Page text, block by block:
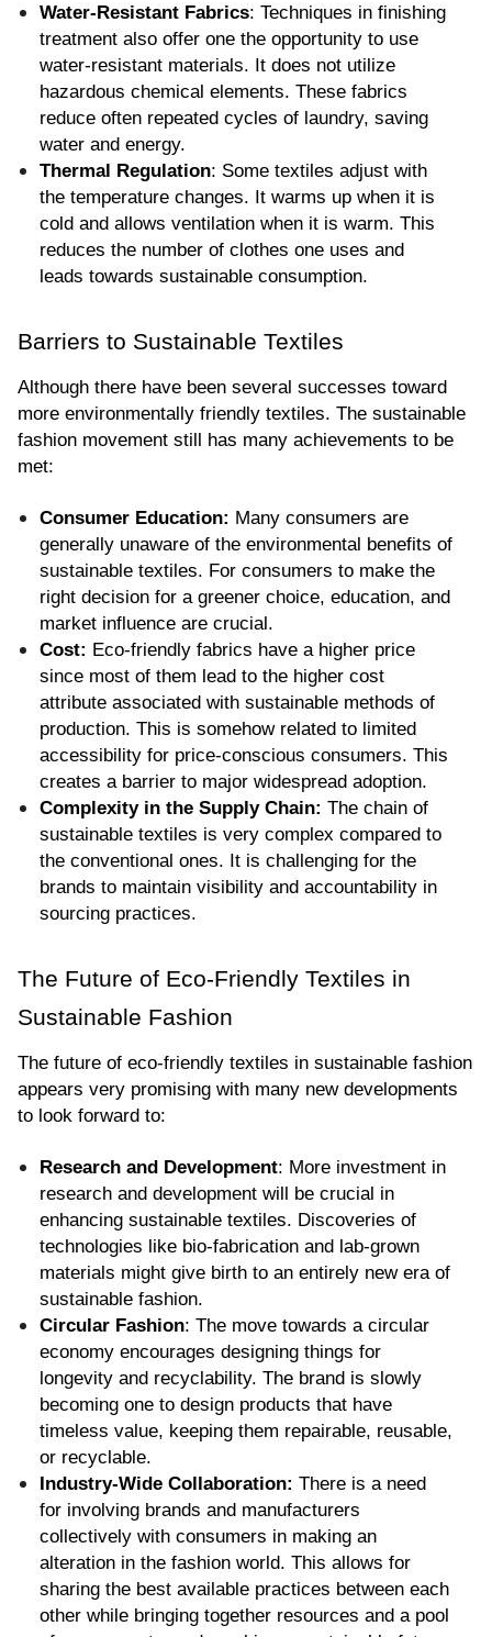
Water-Resistant Fabrics: Techniques in finishing
treatment also offer one the opportunity to use
water-resistant materials. It does not utilize
hazardous chemical elements. These fabrics
reduce often repeated cycles of laundry, saving
water and energy.
Thermal Regulation: Some textiles adjust with
the temperature changes. It warms up when it is
cold and allows ventilation when it is warm. This
reduces the number of clothes one uses and
leads towards sustainable consumption.
Barriers to Sustainable Textiles
Although there have been several successes toward
more environmentally friendly textiles. The sustainable
fashion movement still has many achievements to be
met:
Consumer Education: Many consumers are
generally unaware of the environmental benefits of
sustainable textiles. For consumers to make the
right decision for a greener choice, education, and
market influence are crucial.
Cost: Eco-friendly fabrics have a higher price
since most of them lead to the higher cost
attribute associated with sustainable methods of
production. This is somehow related to limited
accessibility for price-conscious consumers. This
creates a barrier to major widespread adoption.
Complexity in the Supply Chain: The chain of
sustainable textiles is very complex compared to
the conventional ones. It is challenging for the
brands to maintain visibility and accountability in
sourcing practices.
The Future of Eco-Friendly Textiles in
Sustainable Fashion
The future of eco-friendly textiles in sustainable fashion
appears very promising with many new developments
to look forward to:
Research and Development: More investment in
research and development will be crucial in
enhancing sustainable textiles. Discoveries of
technologies like bio-fabrication and lab-grown
materials might give birth to an entirely new era of
sustainable fashion.
Circular Fashion: The move towards a circular
economy encourages designing things for
longevity and recyclability. The brand is slowly
becoming one to design products that have
timeless value, keeping them repairable, reusable,
or recyclable.
Industry-Wide Collaboration: There is a need
for involving brands and manufacturers
collectively with consumers in making an
alteration in the fashion world. This allows for
sharing the best available practices between each
other while bringing together resources and a pool